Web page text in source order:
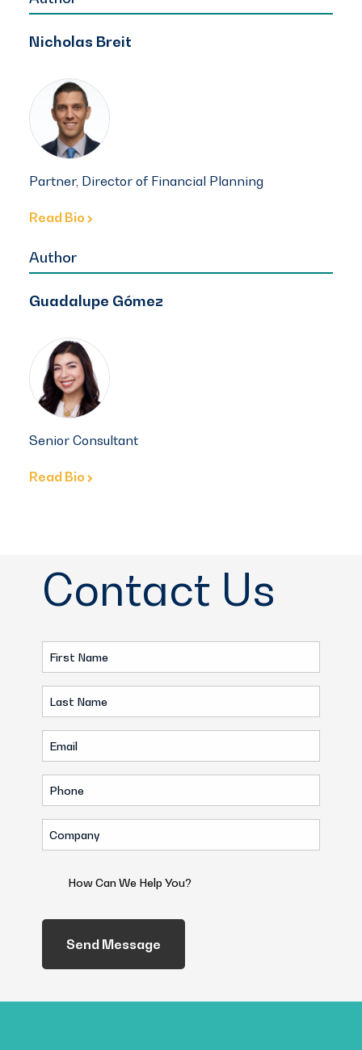
Nicholas Breit
Partner, Director of Financial Planning
Read Bio
Author
Guadalupe Gómez
Senior Consultant
Read Bio
Contact Us
First
Name
(Required)
Last
Name
(Required)
Email
(Required)
Phone
(Required)
Company
(Required)
We
Help
You?